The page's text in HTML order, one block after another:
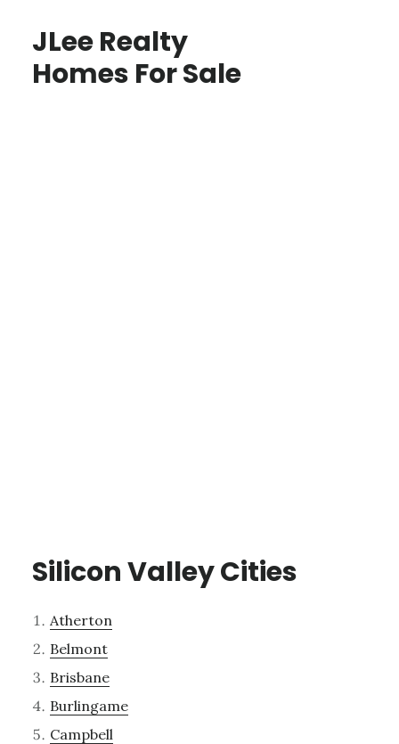
JLee Realty
Homes For Sale
Silicon Valley Cities
Atherton
Belmont
Brisbane
Burlingame
Campbell